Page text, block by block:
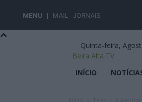
MENU MAIL JORNAIS
Quinta-feira,
Beira Alta TV
INÍCIO